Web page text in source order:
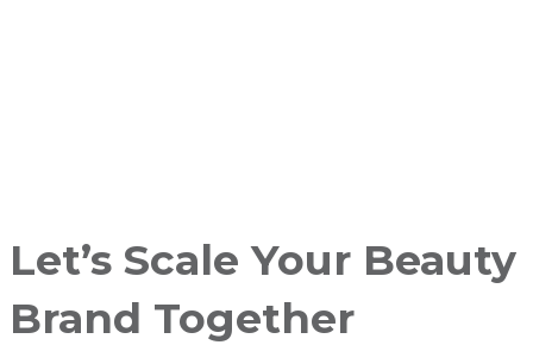
Let’s Scale Your Beauty
Brand Together